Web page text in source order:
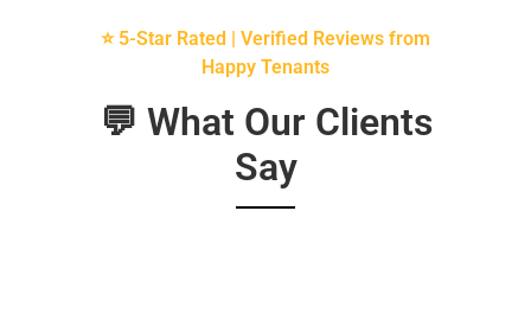
⭐ 5-Star Rated | Verified Reviews from
Happy Tenants
💬 What Our Clients
Say